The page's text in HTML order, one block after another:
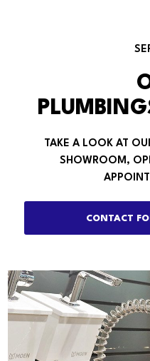
TAKE A LOOK AT
SHOWROOM,
CONTACT